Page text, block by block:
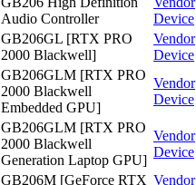
Audio Controller
Device
GB206GL [RTX PRO
2000 Blackwell]
Vendor
Device
GB206GLM [RTX PRO
2000 Blackwell
Embedded GPU]
Vendor
Device
GB206GLM [RTX PRO
2000 Blackwell
Generation Laptop GPU]
Vendor
Device
GB206M [GeForce RTX Vendor